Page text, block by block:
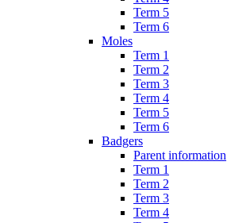
Term 5
Term 6
Moles
Term 1
Term 2
Term 3
Term 4
Term 5
Term 6
Badgers
Parent information
Term 1
Term 2
Term 3
Term 4